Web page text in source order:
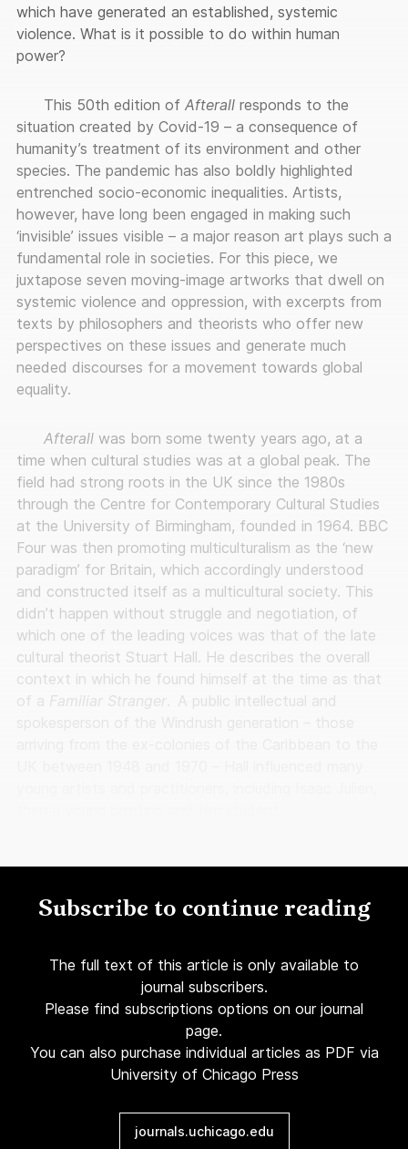
which have generated an established, systemic
violence. What is it possible to do within human
power?
This 50th edition of Afterall responds to the
situation created by Covid-19 – a consequence of
humanity’s treatment of its environment and other
species. The pandemic has also boldly highlighted
entrenched socio-economic inequalities. Artists,
however, have long been engaged in making such
‘invisible’ issues visible – a major reason art plays such a
fundamental role in societies. For this piece, we
juxtapose seven moving-image artworks that dwell on
systemic violence and oppression, with excerpts from
texts by philosophers and theorists who offer new
perspectives on these issues and generate much
needed discourses for a movement towards global
equality.
Afterall was born some twenty years ago, at a
time when cultural studies was at a global peak. The
field had strong roots in the UK since the 1980s
through the Centre for Contemporary Cultural Studies
at the University of Birmingham, founded in 1964. BBC
Four was then promoting multiculturalism as the ‘new
paradigm’ for Britain, which accordingly understood
and constructed itself as a multicultural society. This
didn’t happen without struggle and negotiation, of
which one of the leading voices was that of the late
cultural theorist Stuart Hall. He describes the overall
context in which he found himself at the time as that
of a Familiar Stranger
A public intellectual and
Subscribe to continue reading
The full text of this article is only available to
journal subscribers.
Please find subscriptions options on our journal
page.
You can also purchase individual articles as PDF via
University of Chicago Press
journals.uchicago.edu